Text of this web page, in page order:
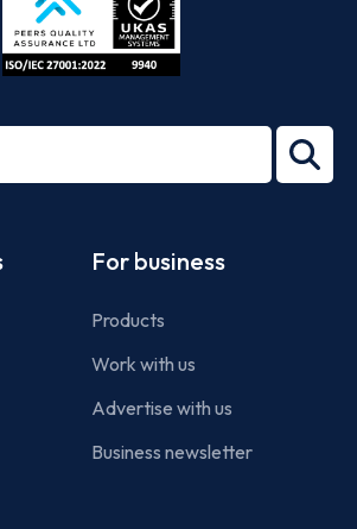
27001-
For business
Products
Work with us
Advertise with us
Business newsletter